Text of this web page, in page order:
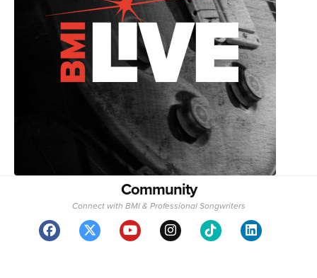
Community
Connect with BMI & Professional Songwriters